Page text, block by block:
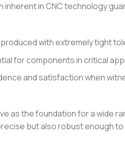
inherent in CNC technology
with extremely tight
for components in critical
and satisfaction when
as the foundation for a wide
but also robust enough